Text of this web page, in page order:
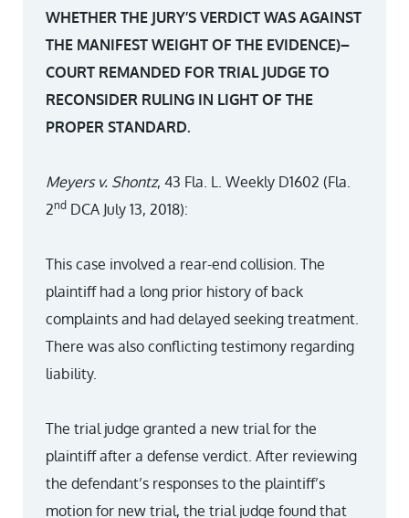
WHETHER THE JURY’S VERDICT WAS AGAINST
THE MANIFEST WEIGHT OF THE EVIDENCE)–
COURT REMANDED FOR TRIAL JUDGE TO
RECONSIDER RULING IN LIGHT OF THE
PROPER STANDARD.
Meyers v. Shontz, 43 Fla. L. Weekly D1602 (Fla.
2nd DCA July 13, 2018):
This case involved a rear-end collision. The
plaintiff had a long prior history of back
complaints and had delayed seeking treatment.
There was also conflicting testimony regarding
liability.
The trial judge granted a new trial for the
plaintiff after a defense verdict. After reviewing
the defendant’s responses to the plaintiff’s
motion for new trial, the trial judge found that